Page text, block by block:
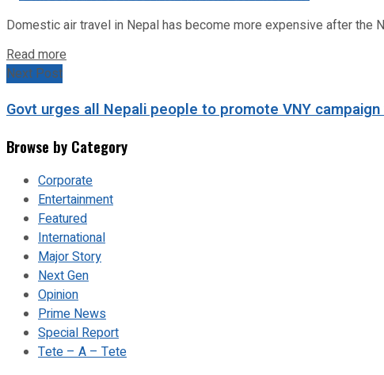
Domestic air travel in Nepal has become more expensive after the
Read more
Next Post
Govt urges all Nepali people to promote VNY
Browse by Category
Corporate
Entertainment
Featured
International
Major Story
Next Gen
Opinion
Prime News
Special Report
Tete – A – Tete